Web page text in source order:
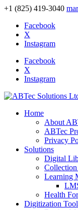
+1 (825) 419-3040
Facebook
X
Instagram
Facebook
X
Instagram
Home
About
ABTec
Privacy
Solutions
Digital
Collection
Learning
Health
Digitization